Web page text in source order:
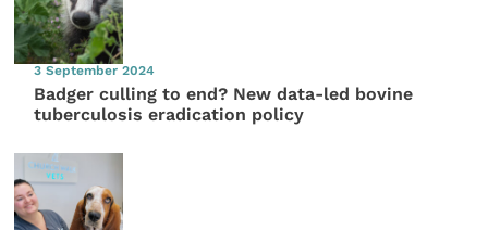
3 September 2024
Badger culling to end? New data-led bovine
tuberculosis eradication policy